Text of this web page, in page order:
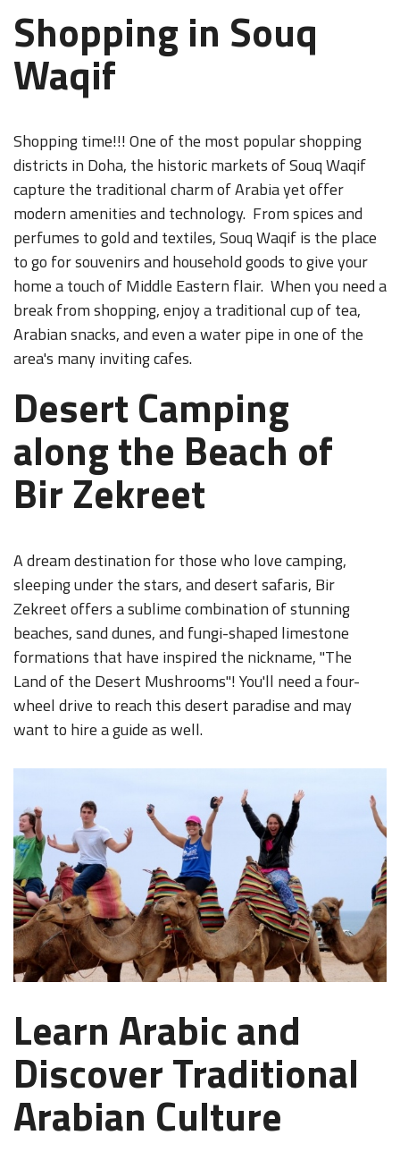
Shopping in Souq
Waqif
Shopping time!!! One of the most popular shopping
districts in Doha, the historic markets of Souq Waqif
capture the traditional charm of Arabia yet offer
modern amenities and technology. From spices and
perfumes to gold and textiles, Souq Waqif is the place
to go for souvenirs and household goods to give your
home a touch of Middle Eastern flair. When you need a
break from shopping, enjoy a traditional cup of tea,
Arabian snacks, and even a water pipe in one of the
area's many inviting cafes.
Desert Camping
along the Beach of
Bir Zekreet
A dream destination for those who love camping,
sleeping under the stars, and desert safaris, Bir
Zekreet offers a sublime combination of stunning
beaches, sand dunes, and fungi-shaped limestone
formations that have inspired the nickname, "The
Land of the Desert Mushrooms"! You'll need a four-
wheel drive to reach this desert paradise and may
want to hire a guide as well.
Learn Arabic and
Discover Traditional
Arabian Culture